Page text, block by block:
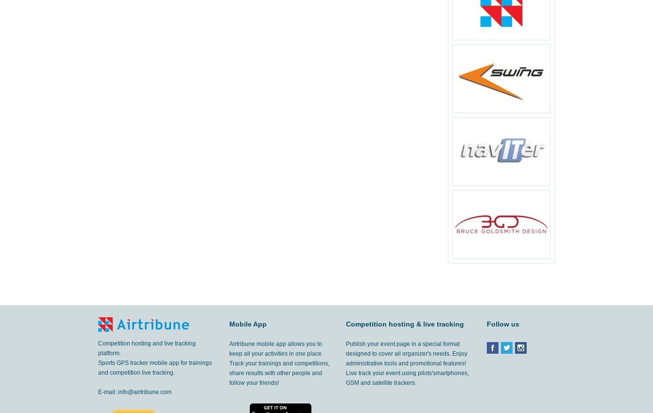
Competition hosting and live tracking
platform.
Sports GPS tracker mobile app for trainings
and competition live tracking.
E-mail: info@airtribune.com
Mobile App
Airtribune mobile app allows you to
keep all your activities in one place.
Track your trainings and competitions,
share results with other people and
follow your friends!
Competition hosting & live tracking
Publish your event page in a special format
designed to cover all organizer's needs. Enjoy
administrative tools and promotional features!
Live track your event using pilots'smartphones,
GSM and satellite trackers.
Follow us